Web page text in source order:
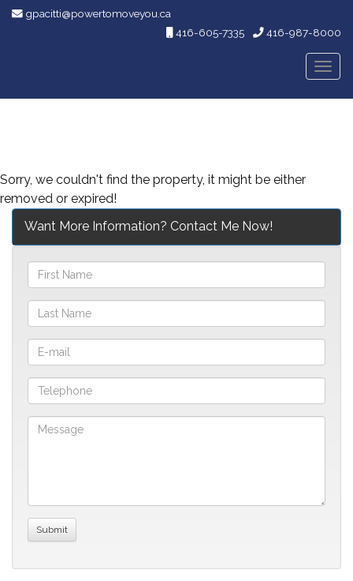
gpacitti@powertomoveyou.ca
416-605-7335
416-987-8000
Sorry, we couldn't find the property, it might be either
removed or expired!
Want More Information? Contact Me Now!